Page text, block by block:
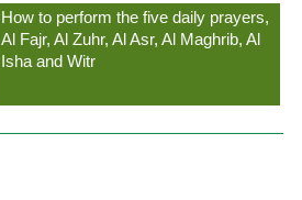
How to perform the five daily prayers,
Al Fajr, Al Zuhr, Al Asr, Al Maghrib, Al
Isha and Witr